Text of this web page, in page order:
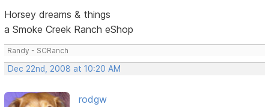
Horsey dreams & things
a Smoke Creek Ranch eShop
Randy - SCRanch
Dec 22nd, 2008 at 10:20 AM
rodgw